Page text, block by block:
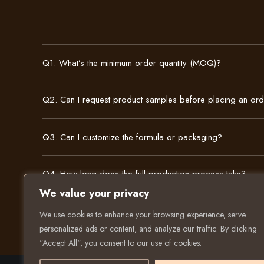
We value your privacy
We use cookies to enhance your browsing experience, serve
personalized ads or content, and analyze our traffic. By clicking
"Accept All", you consent to our use of cookies.
Q1. What’s the minimum order quantity (MOQ)?
Q2. Can I request product samples before placing an
Q3. Can I customize the formula or packaging?
Q4. How long does the full production process take?